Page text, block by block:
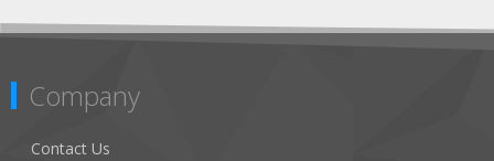
Company
Contact Us